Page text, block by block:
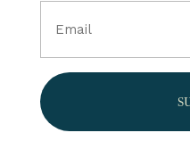
(Required)